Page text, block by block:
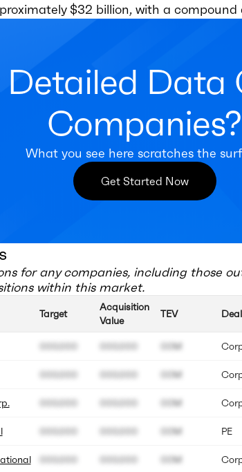
$32 billion, with a compound
Data
Companies?
What you see here scratches the
Get Started Now
for any companies, including those
within this market.
Target
000.000
000.000
000.000
000.000
000.000
Acquisition
Value
000.000
000.000
000.000
000.000
000.000
TEV
00M
00M
00M
00M
00M
PE